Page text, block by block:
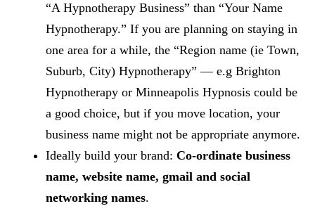
“A Hypnotherapy Business” than “Your Name
Hypnotherapy.” If you are planning on staying in
one area for a while, the “Region name (ie Town,
Suburb, City) Hypnotherapy” — e.g Brighton
Hypnotherapy or Minneapolis Hypnosis could be
a good choice, but if you move location, your
business name might not be appropriate anymore.
Ideally build your brand: Co-ordinate business
name, website name, gmail and social
networking names.